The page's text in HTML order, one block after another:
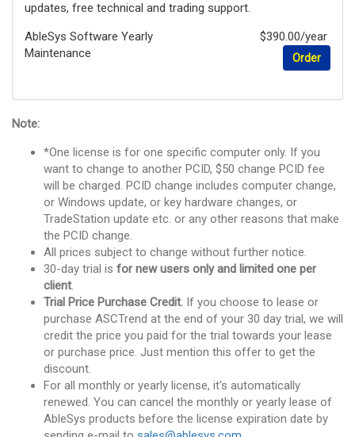
updates, free technical and trading support.
AbleSys Software Yearly
Maintenance
$390.00/year
Order
Note:
*One license is for one specific computer only. If you
want to change to another PCID, $50 change PCID fee
will be charged. PCID change includes computer change,
or Windows update, or key hardware changes, or
TradeStation update etc. or any other reasons that make
the PCID change.
All prices subject to change without further notice.
30-day trial is for new users only and limited one per
client.
Trial Price Purchase Credit. If you choose to lease or
purchase ASCTrend at the end of your 30 day trial, we will
credit the price you paid for the trial towards your lease
or purchase price. Just mention this offer to get the
discount.
For all monthly or yearly license, it's automatically
renewed. You can cancel the monthly or yearly lease of
AbleSys products before the license expiration date by